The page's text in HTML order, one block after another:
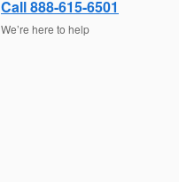
Call 888-615-6501
We’re here to help